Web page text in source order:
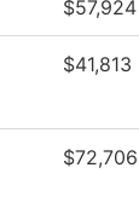
$57,924
$41,813
$72,706